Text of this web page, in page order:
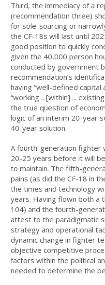
Third, the immediacy of a
(recommendation three)
for sole-sourcing or
the CF-18s will last until
good position to quickly
given the 40,000 person
conducted by government
recommendation’s
having “well-defined capital
“working .. [within] ...
the true question of
logic of an interim 20-year
40-year solution.
A fourth-generation fighter
20-25 years before it will
to maintain. The fifth-
pains (as did the CF-18 in
the times and technology
years. Having flown both a
104) and the fourth-
attest to the paradigmatic
strategy and operational
dynamic change in fighter
objective competitive
factors within the political
needed to determine the